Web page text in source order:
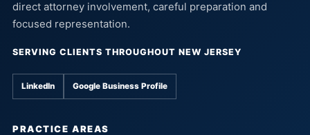
direct attorney involvement, careful preparation and
focused representation.
SERVING CLIENTS THROUGHOUT NEW JERSEY
LinkedIn Google Business Profile
PRACTICE AREAS